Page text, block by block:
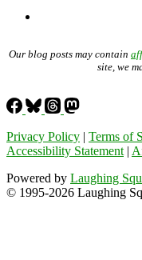
Our blog posts may contain
site, we
Privacy Policy | Terms of
Accessibility Statement |
Powered by Laughing
© 1995-2026 Laughing